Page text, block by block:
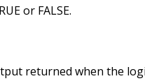
or FALSE.
returned when the